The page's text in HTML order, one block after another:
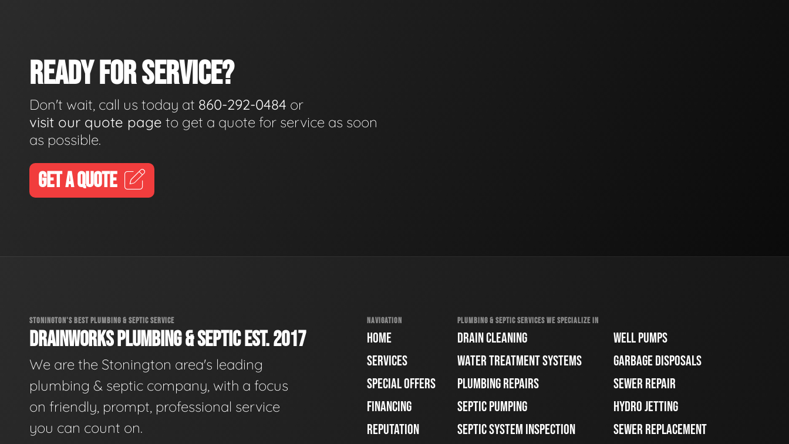
READY FOR SERVICE?
Don't wait, call us today at 860-292-0484 or
visit our quote page to get a quote for service as soon
as possible.
GET A QUOTE
STONINGTON'S BEST PLUMBING & SEPTIC SERVICE
DRAINWORKS PLUMBING & SEPTIC EST. 2017
We are the Stonington area's leading
plumbing & septic company, with a focus
on friendly, prompt, professional service
you can count on.
NAVIGATION
HOME
SERVICES
SPECIAL OFFERS
FINANCING
REPUTATION
PLUMBING & SEPTIC SERVICES WE SPECIALIZE IN
DRAIN CLEANING
WATER TREATMENT SYSTEMS
PLUMBING REPAIRS
SEPTIC PUMPING
SEPTIC SYSTEM INSPECTION
WELL PUMPS
GARBAGE DISPOSALS
SEWER REPAIR
HYDRO JETTING
SEWER REPLACEMENT